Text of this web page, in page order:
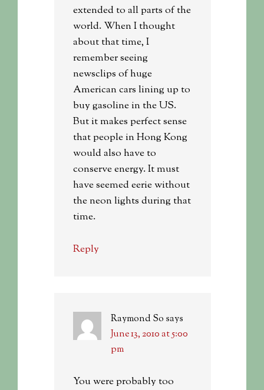
extended to all parts of the
world. When I thought
about that time, I
remember seeing
newsclips of huge
American cars lining up to
buy gasoline in the US.
But it makes perfect sense
that people in Hong Kong
would also have to
conserve energy. It must
have seemed eerie without
the neon lights during that
time.
Reply
Raymond So says
June 13, 2010 at 5:00
pm
You were probably too